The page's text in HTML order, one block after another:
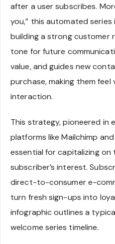
after a user subscribes.
you,” this automated
building a strong customer
tone for future
value, and guides new
purchase, making them
interaction.
This strategy, pioneered in
platforms like Mailchimp
essential for capitalizing on
subscriber’s interest.
direct-to-consumer e-
turn fresh sign-ups into
infographic outlines a
welcome series timeline.